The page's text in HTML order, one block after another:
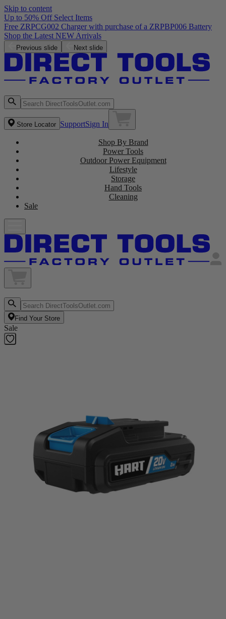
Skip to content
Up to 50% Off Select Items
Previous slide Next slide
Store Locator SupportSign In
Shop By Brand
Power Tools
Outdoor Power Equipment
Lifestyle
Storage
Hand Tools
Cleaning
Sale
Find Your Store
Sale